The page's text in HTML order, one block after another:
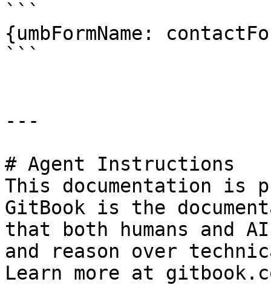
```
{umbFormName:
```
---
# Agent Instructions
This documentation is
GitBook is the
that both humans and
and reason over
Learn more at